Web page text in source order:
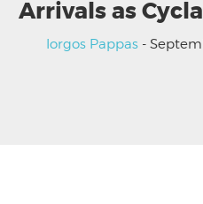
Arrivals as
Iorgos Pappas-